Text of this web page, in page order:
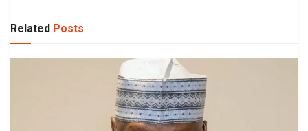
Related Posts